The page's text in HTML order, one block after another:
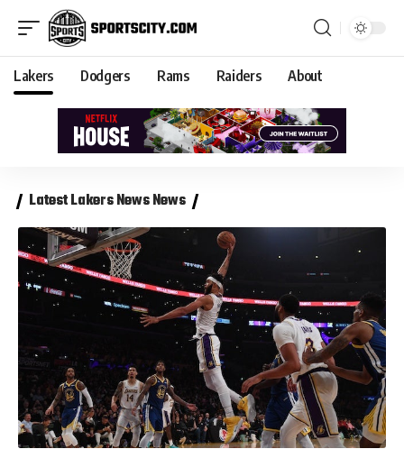
Lakers Dodgers Rams Raiders About
Latest Lakers News News